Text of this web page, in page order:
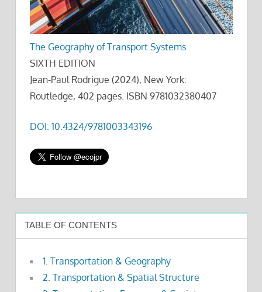
The Geography of Transport Systems
SIXTH EDITION
Jean-Paul Rodrigue (2024), New York:
Routledge, 402 pages. ISBN 9781032380407
DOI: 10.4324/9781003343196
TABLE OF CONTENTS
1. Transportation & Geography
2. Transportation & Spatial Structure